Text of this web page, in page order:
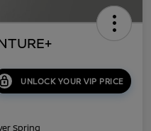
UNLOCK YOUR VIP PRICE
Spring